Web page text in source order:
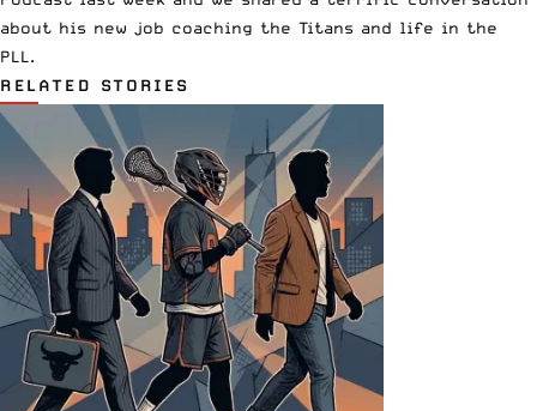
about his new job coaching the Titans and life in the
PLL.
RELATED STORIES